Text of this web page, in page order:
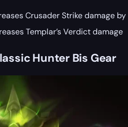
Crusader Strike damage by
Templar’s Verdict damage
Hunter Bis Gear